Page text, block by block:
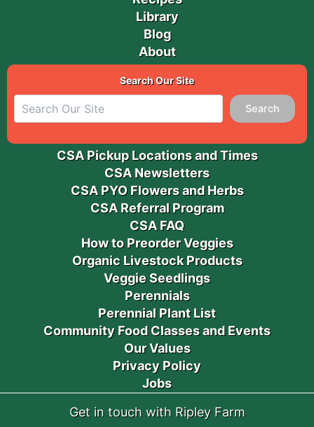
Library
Blog
About
Search Our Site
Search
CSA Pickup Locations and Times
CSA Newsletters
CSA PYO Flowers and Herbs
CSA Referral Program
CSA FAQ
How to Preorder Veggies
Organic Livestock Products
Veggie Seedlings
Perennials
Perennial Plant List
Community Food Classes and Events
Our Values
Privacy Policy
Jobs
Get in touch with Ripley Farm